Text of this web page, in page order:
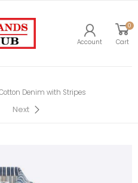
Account
0
Cart
Denim with Stripes
Next